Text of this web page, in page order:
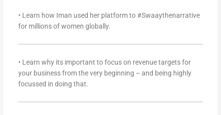
• Learn how Iman used her platform to #Swaaythenarrative
for millions of women globally.
• Learn why its important to focus on revenue targets for
your business from the very beginning – and being highly
focussed in doing that.